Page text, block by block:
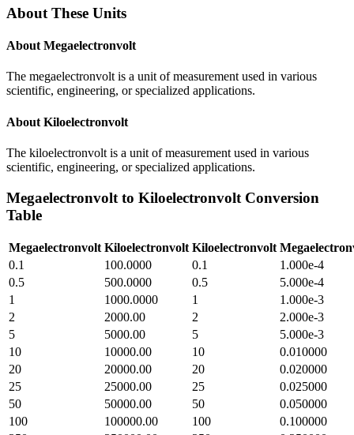
About These Units
About Megaelectronvolt
The megaelectronvolt is a unit of measurement used in various
scientific, engineering, or specialized applications.
About Kiloelectronvolt
The kiloelectronvolt is a unit of measurement used in various
scientific, engineering, or specialized applications.
Megaelectronvolt to Kiloelectronvolt Conversion
Table
Megaelectronvolt Kiloelectronvolt Kiloelectronvolt
0.1
100.0000 0.1
1.000e-4
0.5
500.0000 0.5
5.000e-4
1
1000.0000 1
1.000e-3
2
2000.00 2
2.000e-3
5
5000.00 5
5.000e-3
10
10000.00 10
0.010000
20
20000.00 20
0.020000
25
25000.00 25
0.025000
50
50000.00 50
0.050000
100
100000.00 100
0.100000